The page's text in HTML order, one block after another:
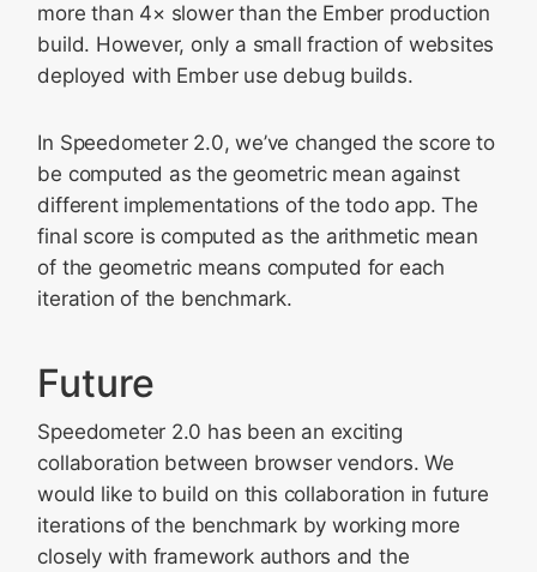
more than 4× slower than the Ember production
build. However, only a small fraction of websites
deployed with Ember use debug builds.
In Speedometer 2.0, we’ve changed the score to
be computed as the geometric mean against
different implementations of the todo app. The
final score is computed as the arithmetic mean
of the geometric means computed for each
iteration of the benchmark.
Future
Speedometer 2.0 has been an exciting
collaboration between browser vendors. We
would like to build on this collaboration in future
iterations of the benchmark by working more
closely with framework authors and the